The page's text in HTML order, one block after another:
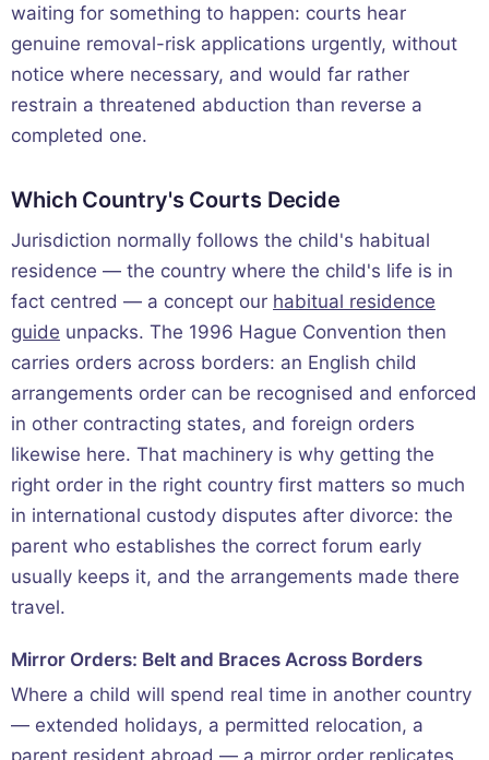
waiting for something to happen: courts hear
genuine removal-risk applications urgently, without
notice where necessary, and would far rather
restrain a threatened abduction than reverse a
completed one.
Which Country's Courts Decide
Jurisdiction normally follows the child's habitual
residence — the country where the child's life is in
fact centred — a concept our habitual residence
guide unpacks. The 1996 Hague Convention then
carries orders across borders: an English child
arrangements order can be recognised and enforced
in other contracting states, and foreign orders
likewise here. That machinery is why getting the
right order in the right country first matters so much
in international custody disputes after divorce: the
parent who establishes the correct forum early
usually keeps it, and the arrangements made there
travel.
Mirror Orders: Belt and Braces Across Borders
Where a child will spend real time in another country
— extended holidays, a permitted relocation, a